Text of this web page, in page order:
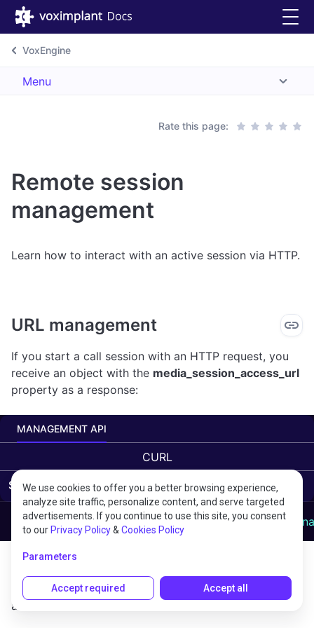
VoxEngine
Menu
Rate this page:
Remote session
management
Learn how to interact with an active session via HTTP.
URL management
If you start a call session with an HTTP request, you
receive an object with the media_session_access_url
property as a response:
MANAGEMENT API
CURL
Starting a scenario
curl "https://api.voximplant.com/platform_api/
This URL can be used for arbitrary tasks such as
This is how you can make an HTTP request with
additional data in it:
We use cookies to offer you a better browsing experience,
analyze site traffic, personalize content, and serve targeted
advertisements. If you continue to use this site, you consent
to our Privacy Policy& Cookies Policy
Parameters
Accept required Accept all